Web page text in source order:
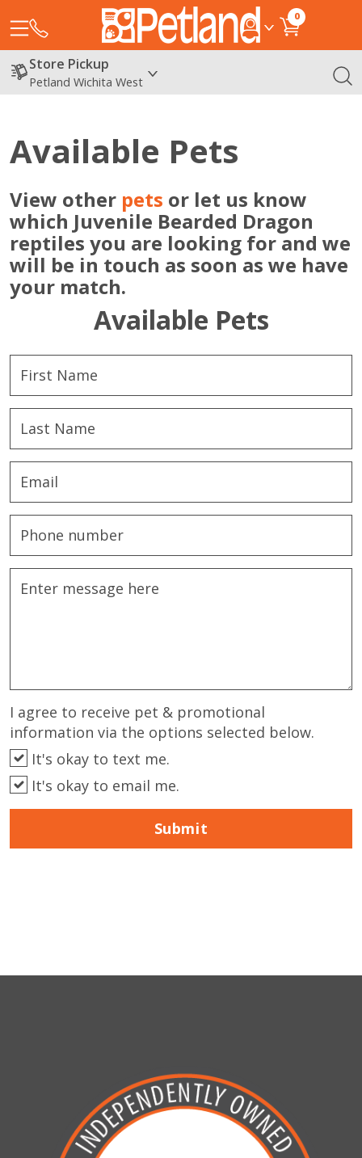
0
Store Pickup
Petland Wichita West
Available Pets
View other pets or let us know
which Juvenile Bearded Dragon
reptiles you are looking for and we
will be in touch as soon as we have
your match.
Available Pets
I agree to receive pet & promotional
information via the options selected below.
It's okay to text me.
It's okay to email me.
Submit